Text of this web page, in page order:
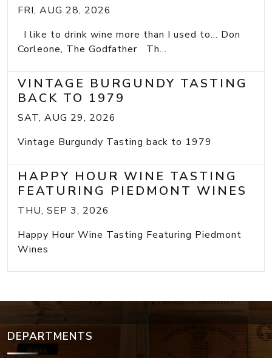
FRI, AUG 28, 2026
I like to drink wine more than I used to... Don
Corleone, The Godfather Th...
VINTAGE BURGUNDY TASTING
BACK TO 1979
SAT, AUG 29, 2026
Vintage Burgundy Tasting back to 1979
HAPPY HOUR WINE TASTING
FEATURING PIEDMONT WINES
THU, SEP 3, 2026
Happy Hour Wine Tasting Featuring Piedmont
Wines
DEPARTMENTS